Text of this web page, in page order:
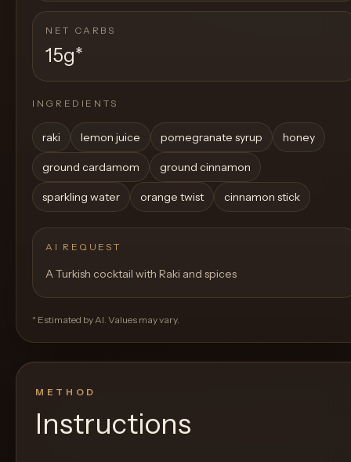
NET CARBS
15g*
INGREDIENTS
raki lemon juice pomegranate syrup honey
ground cardamom ground cinnamon
sparkling water orange twist cinnamon stick
AI REQUEST
A Turkish cocktail with Raki and spices
* Estimated by AI. Values may vary.
METHOD
Instructions